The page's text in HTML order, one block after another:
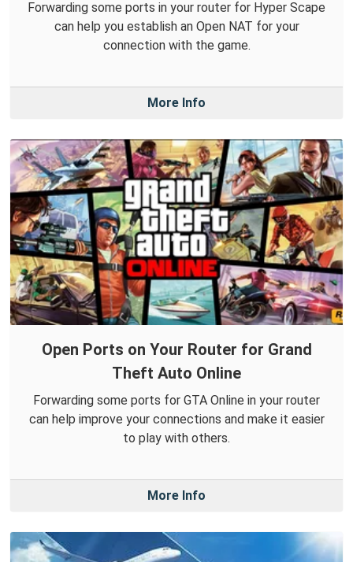
Forwarding some ports in your router for Hyper Scape
can help you establish an Open NAT for your
connection with the game.
More Info
Open Ports on Your Router for Grand
Theft Auto Online
Forwarding some ports for GTA Online in your router
can help improve your connections and make it easier
to play with others.
More Info